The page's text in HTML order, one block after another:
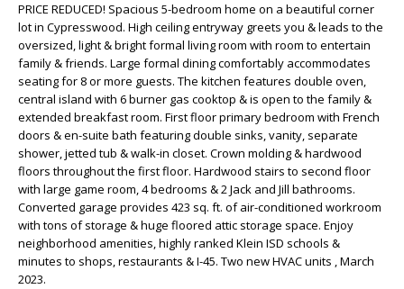
PRICE REDUCED! Spacious 5-bedroom home on a beautiful corner
lot in Cypresswood. High ceiling entryway greets you & leads to the
oversized, light & bright formal living room with room to entertain
family & friends. Large formal dining comfortably accommodates
seating for 8 or more guests. The kitchen features double oven,
central island with 6 burner gas cooktop & is open to the family &
extended breakfast room. First floor primary bedroom with French
doors & en-suite bath featuring double sinks, vanity, separate
shower, jetted tub & walk-in closet. Crown molding & hardwood
floors throughout the first floor. Hardwood stairs to second floor
with large game room, 4 bedrooms & 2 Jack and Jill bathrooms.
Converted garage provides 423 sq. ft. of air-conditioned workroom
with tons of storage & huge floored attic storage space. Enjoy
neighborhood amenities, highly ranked Klein ISD schools &
minutes to shops, restaurants & I-45. Two new HVAC units , March
2023.